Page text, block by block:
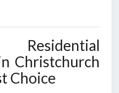
Christchurch
Choice